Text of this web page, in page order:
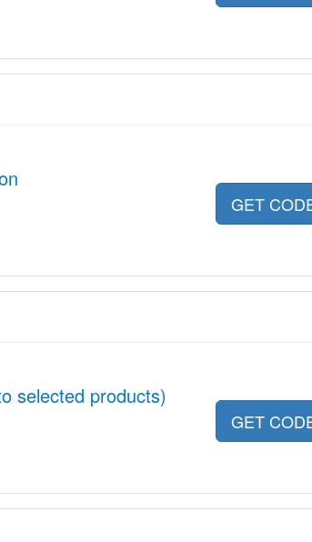
GET
selected products)
GET